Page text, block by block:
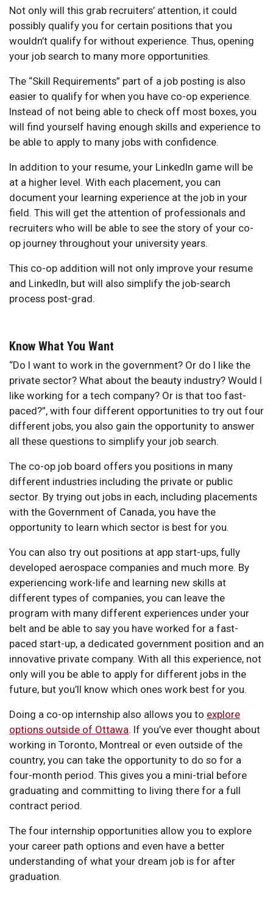
Not only will this grab recruiters’ attention, it could
possibly qualify you for certain positions that you
wouldn’t qualify for without experience. Thus, opening
your job search to many more opportunities.
The “Skill Requirements” part of a job posting is also
easier to qualify for when you have co-op experience.
Instead of not being able to check off most boxes, you
will find yourself having enough skills and experience to
be able to apply to many jobs with confidence.
In addition to your resume, your LinkedIn game will be
at a higher level. With each placement, you can
document your learning experience at the job in your
field. This will get the attention of professionals and
recruiters who will be able to see the story of your co-
op journey throughout your university years.
This co-op addition will not only improve your resume
and LinkedIn, but will also simplify the job-search
process post-grad.
Know What You Want
“Do I want to work in the government? Or do I like the
private sector? What about the beauty industry? Would I
like working for a tech company? Or is that too fast-
paced?”, with four different opportunities to try out four
different jobs, you also gain the opportunity to answer
all these questions to simplify your job search.
The co-op job board offers you positions in many
different industries including the private or public
sector. By trying out jobs in each, including placements
with the Government of Canada, you have the
opportunity to learn which sector is best for you.
You can also try out positions at app start-ups, fully
developed aerospace companies and much more. By
experiencing work-life and learning new skills at
different types of companies, you can leave the
program with many different experiences under your
belt and be able to say you have worked for a fast-
paced start-up, a dedicated government position and an
innovative private company. With all this experience, not
only will you be able to apply for different jobs in the
future, but you’ll know which ones work best for you.
Doing a co-op internship also allows you to explore
options outside of Ottawa. If you’ve ever thought about
working in Toronto, Montreal or even outside of the
country, you can take the opportunity to do so for a
four-month period. This gives you a mini-trial before
graduating and committing to living there for a full
contract period.
The four internship opportunities allow you to explore
your career path options and even have a better
understanding of what your dream job is for after
graduation.